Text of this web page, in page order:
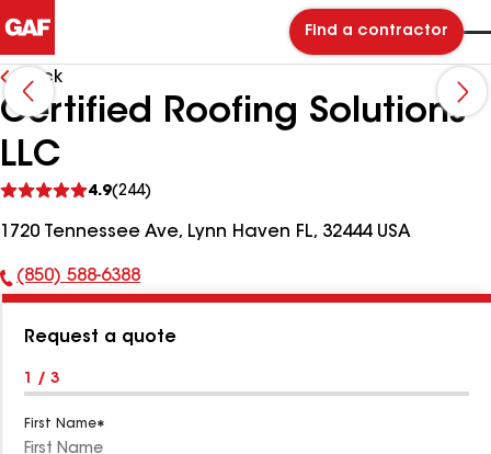
Find a contractor
Back
Certified Roofing Solutions
LLC
4.9(244)
reviews
1720 Tennessee Ave, Lynn Haven FL, 32444 USA
Phone
(850) 588-6388
Request a quote
1 / 3
First Name